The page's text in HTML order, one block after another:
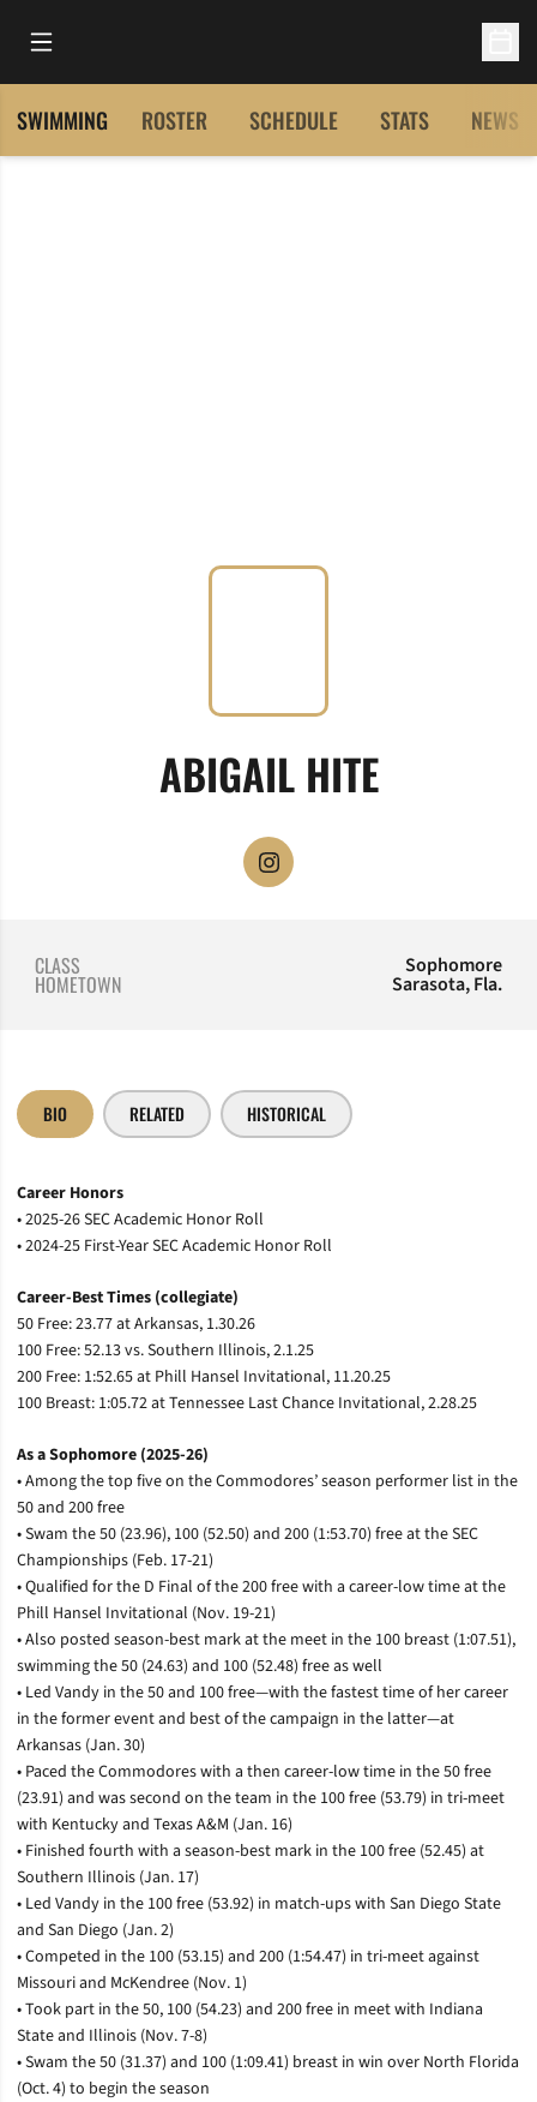
Open Main Menu
SWIMMING ROSTER SCHEDULE STATS NEWS
ABIGAIL HITE
INSTAGRAM
OPENS IN A NEW WINDOW
CLASS Sophomore
HOMETOWN Sarasota, Fla.
BIO RELATED HISTORICAL
Career Honors
• 2025-26 SEC Academic Honor Roll
• 2024-25 First-Year SEC Academic Honor Roll
Career-Best Times (collegiate)
50 Free: 23.77 at Arkansas, 1.30.26
100 Free: 52.13 vs. Southern Illinois, 2.1.25
200 Free: 1:52.65 at Phill Hansel Invitational, 11.20.25
100 Breast: 1:05.72 at Tennessee Last Chance Invitational, 2.28.25
As a Sophomore (2025-26)
• Among the top five on the Commodores’ season performer list in the
50 and 200 free
• Swam the 50 (23.96), 100 (52.50) and 200 (1:53.70) free at the SEC
Championships (Feb. 17-21)
• Qualified for the D Final of the 200 free with a career-low time at the
Phill Hansel Invitational (Nov. 19-21)
• Also posted season-best mark at the meet in the 100 breast (1:07.51),
swimming the 50 (24.63) and 100 (52.48) free as well
• Led Vandy in the 50 and 100 free—with the fastest time of her career
in the former event and best of the campaign in the latter­—at
Arkansas (Jan. 30)
• Paced the Commodores with a then career-low time in the 50 free
(23.91) and was second on the team in the 100 free (53.79) in tri-meet
with Kentucky and Texas A&M (Jan. 16)
• Finished fourth with a season-best mark in the 100 free (52.45) at
Southern Illinois (Jan. 17)
• Led Vandy in the 100 free (53.92) in match-ups with San Diego State
and San Diego (Jan. 2)
• Competed in the 100 (53.15) and 200 (1:54.47) in tri-meet against
Missouri and McKendree (Nov. 1)
• Took part in the 50, 100 (54.23) and 200 free in meet with Indiana
State and Illinois (Nov. 7-8)
• Swam the 50 (31.37) and 100 (1:09.41) breast in win over North Florida
(Oct. 4) to begin the season